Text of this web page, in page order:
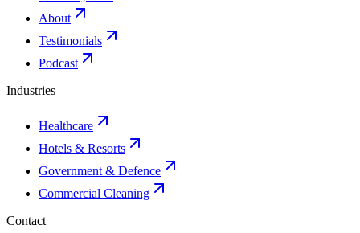
About
Testimonials
Podcast
Industries
Healthcare
Hotels & Resorts
Government & Defence
Commercial Cleaning
Contact